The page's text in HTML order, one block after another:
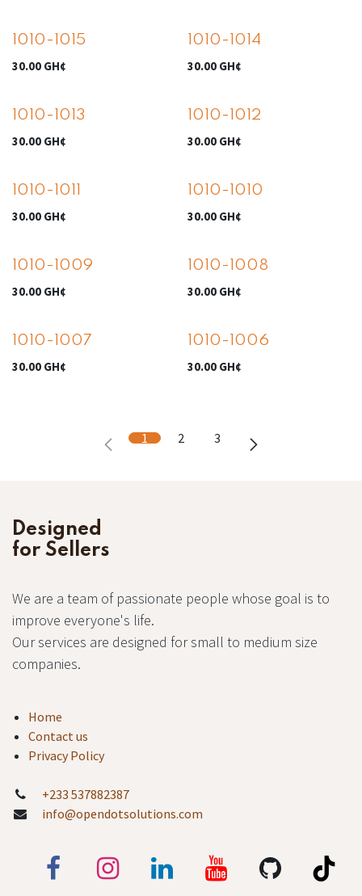
1010-1015
30.00 GH¢
1010-1014
30.00GH¢
1010-1013
30.00 GH¢
1010-1012
30.00GH¢
1010-1011
30.00 GH¢
1010-1010
30.00GH¢
1010-1009
30.00 GH¢
1010-1008
30.00GH¢
1010-1007
30.00 GH¢
1010-1006
30.00GH¢
1 2 3
Designed
for Sellers
We are a team of passionate people whose goal is to
improve everyone's life.
Our services are designed for small to medium size
companies.
Home
Contact us
Privacy Policy
+233 537882387
info@opendotsolutions.com